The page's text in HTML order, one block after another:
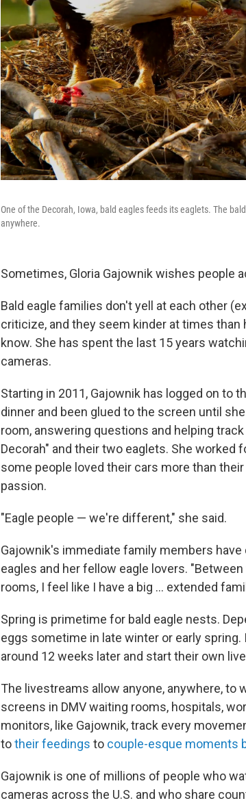
One of the Decorah, Iowa, bald eagles feeds its eaglets. The
anywhere.
Sometimes, Gloria Gajownik wishes people
Bald eagle families don't yell at each other
criticize, and they seem kinder at times than
know. She has spent the last 15 years
cameras.
Starting in 2011, Gajownik has logged on to
dinner and been glued to the screen until
room, answering questions and helping
Decorah" and their two eaglets. She worked
some people loved their cars more than
passion.
"Eagle people — we're different," she said.
Gajownik's immediate family members have
eagles and her fellow eagle lovers.
rooms, I feel like I have a big … extended
Spring is primetime for bald eagle nests.
eggs sometime in late winter or early
around 12 weeks later and start their own
The livestreams allow anyone, anywhere, to
screens in DMV waiting rooms, hospitals,
monitors, like Gajownik, track every
totheir feedings to couple-esque moments
Gajownik is one of millions of people who
cameras across the U.S. and who share